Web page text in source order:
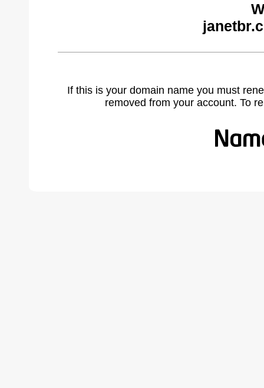
If this is your domain name you must
removed from your account. To